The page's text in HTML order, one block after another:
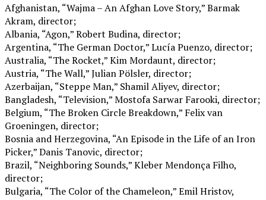
Afghanistan, “Wajma – An Afghan Love Story,” Barmak
Akram, director;
Albania, “Agon,” Robert Budina, director;
Argentina, “The German Doctor,” Lucía Puenzo, director;
Australia, “The Rocket,” Kim Mordaunt, director;
Austria, “The Wall,” Julian Pölsler, director;
Azerbaijan, “Steppe Man,” Shamil Aliyev, director;
Bangladesh, “Television,” Mostofa Sarwar Farooki, director;
Belgium, “The Broken Circle Breakdown,” Felix van
Groeningen, director;
Bosnia and Herzegovina, “An Episode in the Life of an Iron
Picker,” Danis Tanovic, director;
Brazil, “Neighboring Sounds,” Kleber Mendonça Filho,
director;
Bulgaria, “The Color of the Chameleon,” Emil Hristov,